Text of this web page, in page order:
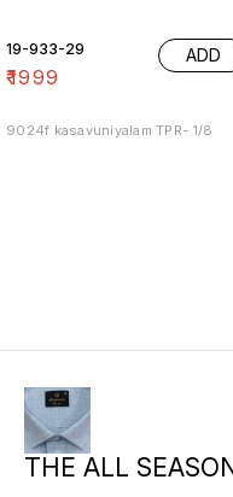
19-933-29
₹1999
ADD
9024f kasavuniyalam TPR- 1/8
THE ALL